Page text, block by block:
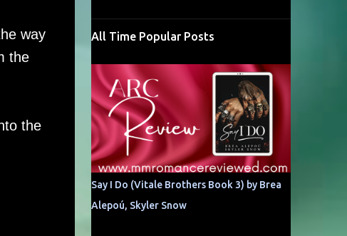
way
the
the
All Time Popular Posts
Say I Do (Vitale Brothers Book 3) by Brea
Alepoú, Skyler Snow